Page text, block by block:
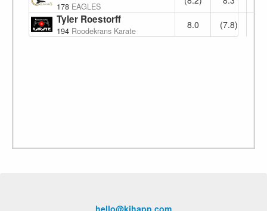
178 EAGLES
Tyler Roestorff
194 Roodekrans Karate
8.0 (7.8)
hello@kihapp.com